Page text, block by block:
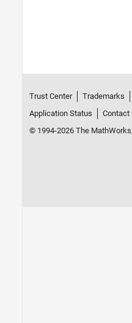
Trust Center Trademarks
Application Status
Contact
© 1994-2026 The